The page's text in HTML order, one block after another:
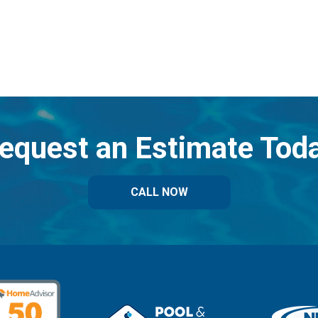
an Estimate
CALL NOW